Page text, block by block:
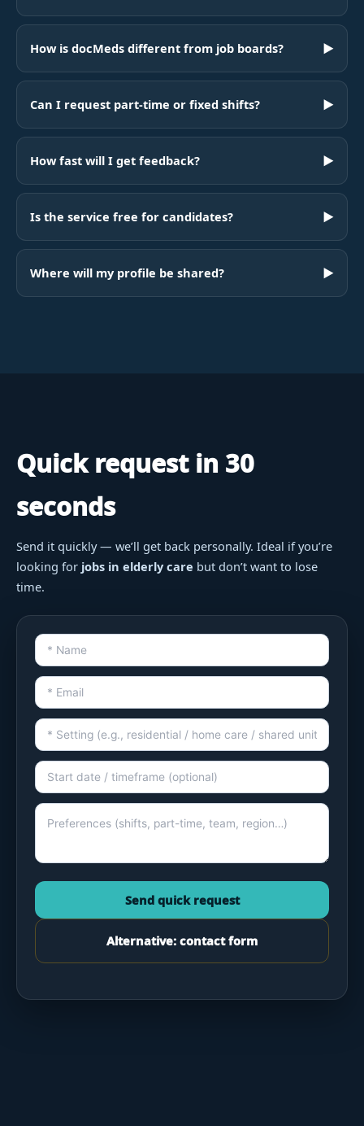
How is docMeds different from job boards? ▶
Can I request part-time or fixed shifts? ▶
How fast will I get feedback? ▶
Is the service free for candidates? ▶
Where will my profile be shared? ▶
Quick request in 30
seconds
Send it quickly — we’ll get back personally. Ideal if you’re
looking for jobs in elderly care but don’t want to lose
time.
Send quick request
Alternative: contact form